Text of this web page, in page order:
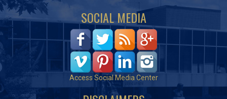
SOCIAL MEDIA
Access Social Media Center